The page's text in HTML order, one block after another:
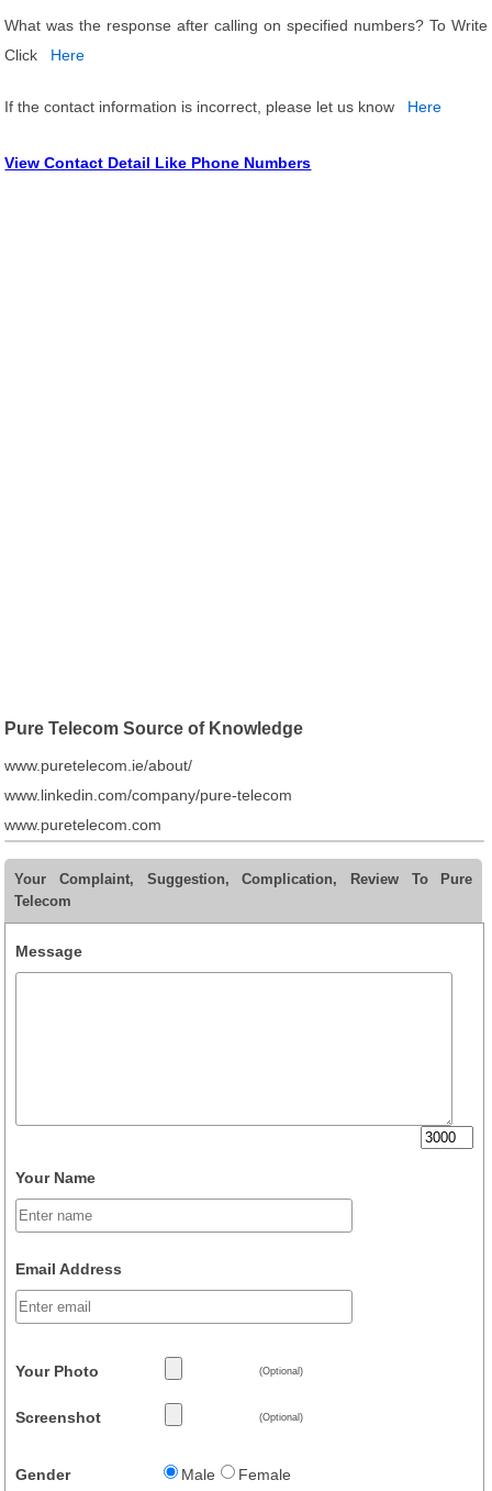
What was the response after calling on specified numbers? To Write
Click
Here
If the contact information is incorrect, please let us know Here
View Contact Detail Like Phone Numbers
Pure Telecom Source of Knowledge
www.puretelecom.ie/about/
www.linkedin.com/company/pure-telecom
www.puretelecom.com
Your Complaint, Suggestion, Complication, Review To Pure
Telecom
Message
Your Name
Email Address
Your Photo (Optional)
Screenshot (Optional)
Gender Male Female